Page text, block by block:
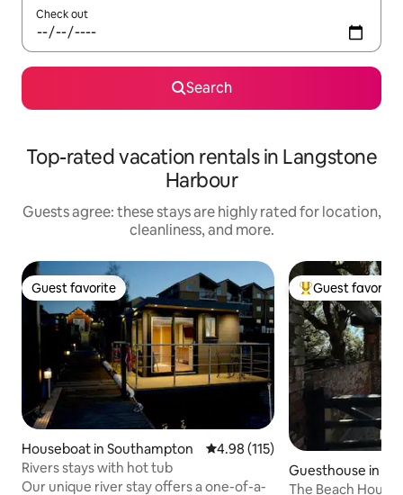
Check out
Search
Top-rated vacation rentals in Langstone
Harbour
Guests agree: these stays are highly rated for location,
cleanliness, and more.
Guest favorite
Guest favorite
Houseboat in Southampton 4.98 out of 5 average rating,
4.98 (115)
Rivers stays with hot tub
Our unique river stay offers a one-of-a-
Top guest
Guest favorite
Guesthouse in
ng
The Beach House